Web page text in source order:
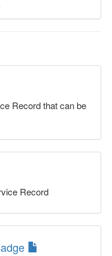
Record that can be
Record